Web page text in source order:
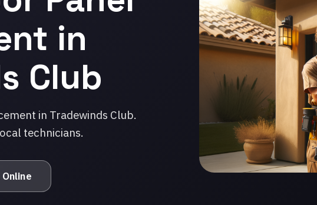
in
Club
in Tradewinds Club.
technicians.